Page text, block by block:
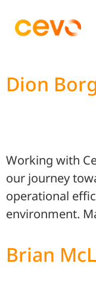
Dion
Working with
our journey
operational
environment.
Brian